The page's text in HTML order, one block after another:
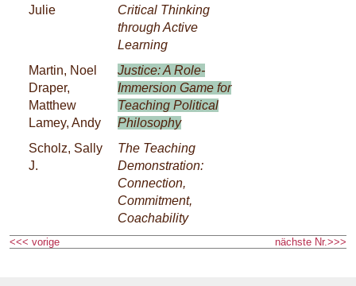
Julie
Critical Thinking
through Active
Learning
Martin, Noel
Draper,
Matthew
Lamey, Andy
Justice: A Role-
Immersion Game for
Teaching Political
Philosophy
Scholz, Sally
J.
The Teaching
Demonstration:
Connection,
Commitment,
Coachability
<<< vorige nächste Nr.>>>